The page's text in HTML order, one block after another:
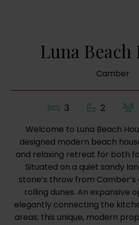
Luna Beach
Camber
3 2
Welcome to Luna Beach
designed modern beach
and relaxing retreat for both
Situated on a quiet sandy
stone’s throw from
rolling dunes. An expansive
elegantly connecting the
areas; this unique, modern